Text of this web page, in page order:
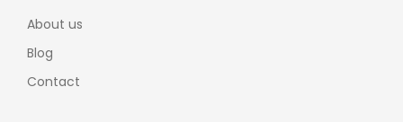
About us
Blog
Contact